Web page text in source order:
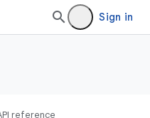
Sign in
reference